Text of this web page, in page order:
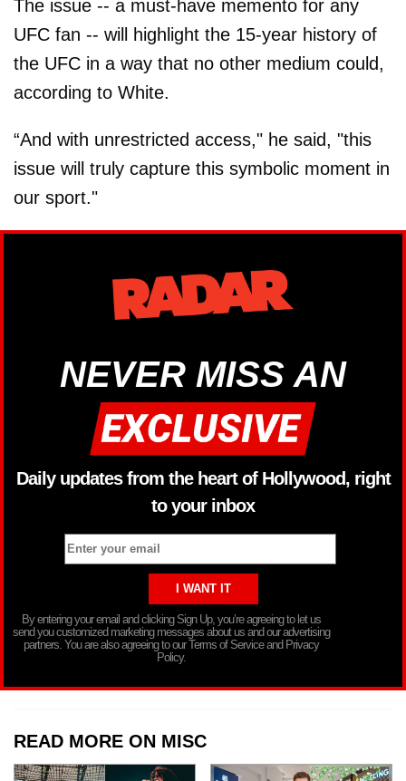
The issue -- a must-have memento for any
UFC fan -- will highlight the 15-year history of
the UFC in a way that no other medium could,
according to White.
“And with unrestricted access," he said, "this
issue will truly capture this symbolic moment in
our sport."
NEVER MISS AN
Daily updates from the heart of Hollywood, right
to your inbox
By entering your email and clicking Sign Up, you’re agreeing to let us
send you customized marketing messages about us and our advertising
partners. You are also agreeing to our Terms of Service and Privacy
Policy.
READ MORE ON MISC